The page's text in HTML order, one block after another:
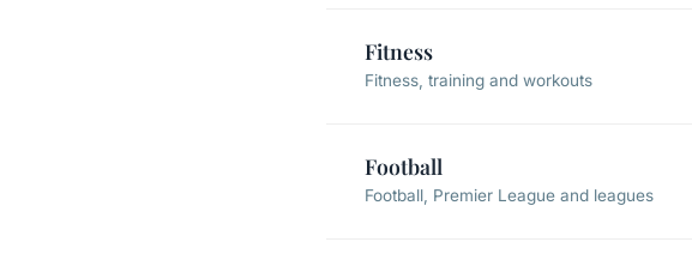
Fitness
Fitness, training and workouts
Football
Football, Premier League and leagues